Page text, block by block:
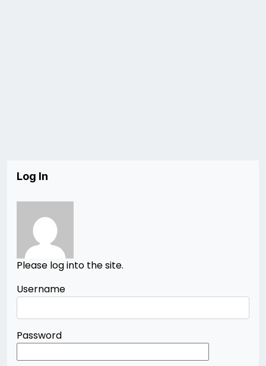
Log In
Please log into the site.
Username
Password